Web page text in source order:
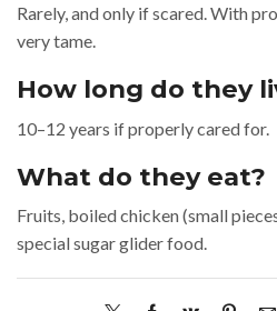
Rarely, and only if scared. With
very tame.
How long do they
10–12 years if properly cared for.
What do they eat?
Fruits, boiled chicken (small
special sugar glider food.